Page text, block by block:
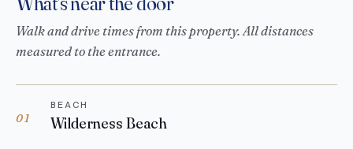
Walk and drive times from this property. All distances
measured to the entrance.
01
BEACH
Wilderness Beach